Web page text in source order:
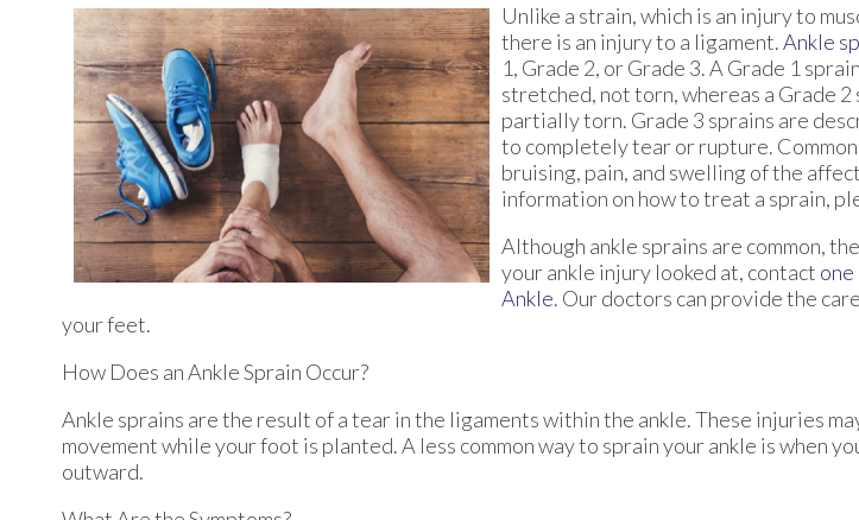
Unlike a strain, which is an injury to
there is an injury to a ligament.Ankle
1, Grade 2, or Grade 3. A Grade 1
stretched, not torn, whereas a Grade 2
partially torn. Grade 3 sprains are
to completely tear or rupture.
bruising, pain, and swelling of the
information on how to treat a sprain,
Although ankle sprains are common,
your ankle injury looked at, contact
Ankle. Our doctors can provide the
your feet.
How Does an Ankle Sprain Occur?
Ankle sprains are the result of a tear in the ligaments within the ankle. These injuries
movement while your foot is planted. A less common way to sprain your ankle is when
outward.